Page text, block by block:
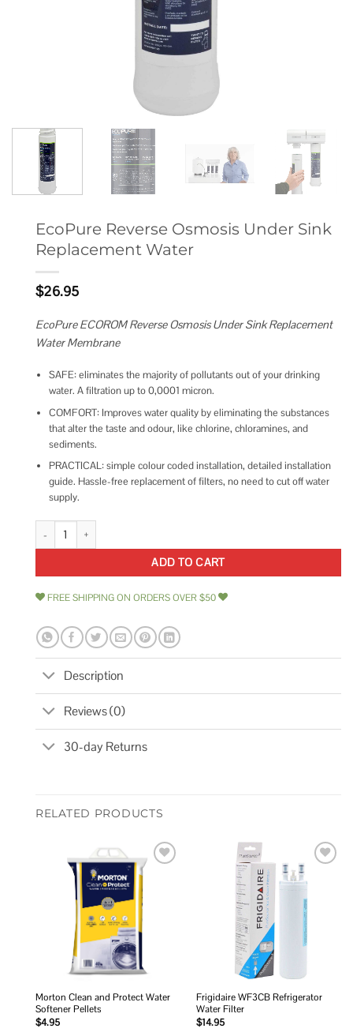
EcoPure Reverse Osmosis Under Sink
Replacement Water
$26.95
EcoPure ECOROM Reverse Osmosis Under Sink Replacement
Water Membrane
SAFE: eliminates the majority of pollutants out of your drinking
water. A filtration up to 0,0001 micron.
COMFORT: Improves water quality by eliminating the substances
that alter the taste and odour, like chlorine, chloramines, and
sediments.
PRACTICAL: simple colour coded installation, detailed installation
guide. Hassle-free replacement of filters, no need to cut off water
supply.
EcoPure Reverse Osmosis Under Sink Replacement Water quantity
ADD TO CART
FREE SHIPPING ON ORDERS OVER $50
Description
Reviews (0)
30-day Returns
RELATED PRODUCTS
Morton Clean and Protect Water
Softener Pellets
$4.95
Frigidaire WF3CB Refrigerator
Water Filter
$14.95